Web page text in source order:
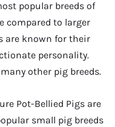
popular breeds of
compared to larger
are known for their
personality.
other pig breeds.
Pot-Bellied Pigs are
small pig breeds